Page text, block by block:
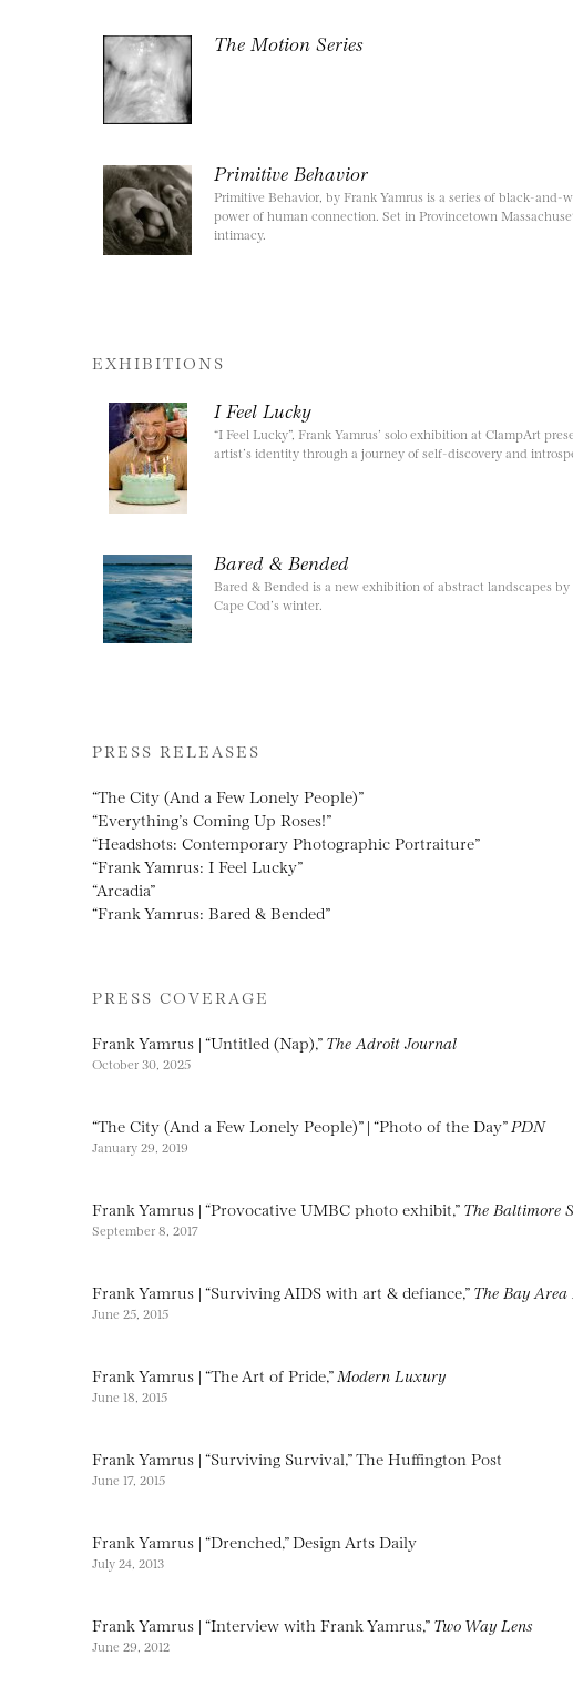
The Motion Series
Primitive Behavior
Primitive Behavior, by Frank Yamrus is a series of black-
power of human connection. Set in Provincetown
intimacy.
EXHIBITIONS
I Feel Lucky
“I Feel Lucky”, Frank Yamrus’ solo exhibition at ClampArt
artist’s identity through a journey of self-discovery and
Bared & Bended
Bared & Bended is a new exhibition of abstract landscapes
Cape Cod’s winter.
PRESS RELEASES
“The City (And a Few Lonely People)”
“Everything’s Coming Up Roses!”
“Headshots: Contemporary Photographic Portraiture”
“Frank Yamrus: I Feel Lucky”
“Arcadia”
“Frank Yamrus: Bared & Bended”
PRESS COVERAGE
Frank Yamrus | “Untitled (Nap),” The Adroit Journal
October 30, 2025
“The City (And a Few Lonely People)” | “Photo of the Day” PDN
January 29, 2019
Frank Yamrus | “Provocative UMBC photo exhibit,” The Baltimore
September 8, 2017
Frank Yamrus | “Surviving AIDS with art & defiance,” The Bay Area
June 25, 2015
Frank Yamrus | “The Art of Pride,” Modern Luxury
June 18, 2015
Frank Yamrus | “Surviving Survival,” The Huffington Post
June 17, 2015
Frank Yamrus | “Drenched,” Design Arts Daily
July 24, 2013
Frank Yamrus | “Interview with Frank Yamrus,” Two Way Lens
June 29, 2012